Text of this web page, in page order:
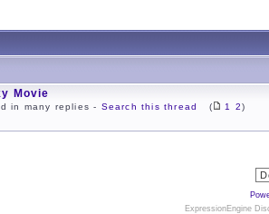
Movie
in many replies - Search this thread ( 1 2)
ExpressionEngine